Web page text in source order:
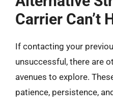
Carrier Can’t
If contacting your
unsuccessful, there are
avenues to explore.
patience, persistence,